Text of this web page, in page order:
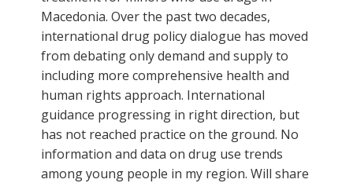
Macedonia. Over the past two decades,
international drug policy dialogue has moved
from debating only demand and supply to
including more comprehensive health and
human rights approach. International
guidance progressing in right direction, but
has not reached practice on the ground. No
information and data on drug use trends
among young people in my region. Will share